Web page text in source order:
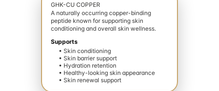
GHK-CU COPPER
A naturally occurring copper-binding
peptide known for supporting skin
conditioning and overall skin wellness.
Supports
• Skin conditioning
• Skin barrier support
• Hydration retention
• Healthy-looking skin appearance
• Skin renewal support